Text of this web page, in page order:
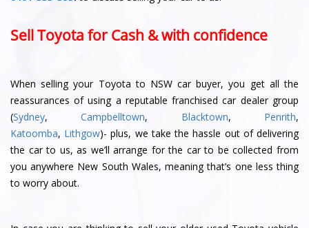
Sell Toyota for Cash & with confidence
When selling your Toyota to NSW car buyer, you get all the
reassurances of using a reputable franchised car dealer group
(Sydney,Campbelltown, Blacktown, Penrith,
Katoomba, Lithgow)- plus, we take the hassle out of delivering
the car to us, as we’ll arrange for the car to be collected from
you anywhere New South Wales, meaning that’s one less thing
to worry about.